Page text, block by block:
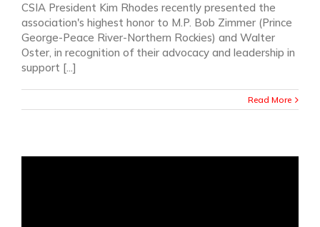
CSIA President Kim Rhodes recently presented the
association's highest honor to M.P. Bob Zimmer (Prince
George-Peace River-Northern Rockies) and Walter
Oster, in recognition of their advocacy and leadership in
support [...]
Read More